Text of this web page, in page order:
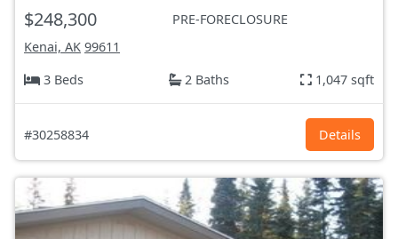
$248,300
PRE-FORECLOSURE
Kenai, AK 99611
3 Beds
2 Baths 1,047 sqft
#30258834 Details